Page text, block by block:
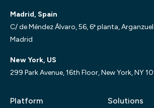
Madrid, Spain
C/ de Méndez Álvaro, 56, 6ª planta,
Madrid
New York, US
299 Park Avenue, 16th Floor, New York, NY
Platform Solutions